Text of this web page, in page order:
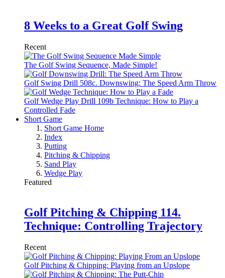
8 Weeks to a Great Golf Swing
Recent
The Golf Swing Sequence, Made Simple!
Golf Swing Drill 508c. Downswing: The Speed Arm Throw
Golf Wedge Play Drill 109b Technique: How to Play a
Controlled Fade
Short Game
Short Game Home
Index
Putting
Pitching & Chipping
Sand Play
Wedge Play
Featured
Golf Pitching & Chipping 114.
Technique: Controlling Trajectory
Recent
Golf Pitching & Chipping: Playing from an Upslope